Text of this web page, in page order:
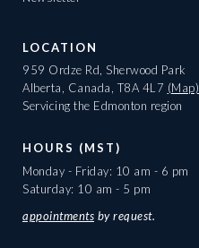
LOCATION
959 Ordze Rd, Sherwood Park
Alberta, Canada, T8A 4L7 (Map)
Servicing the Edmonton region
HOURS (MST)
Monday - Friday: 10 am - 6 pm
Saturday: 10 am - 5 pm
appointments by request.